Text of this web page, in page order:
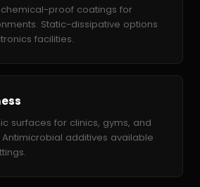
proof coatings for
Static-dissipative options
facilities.
surfaces for clinics, gyms, and
additives available